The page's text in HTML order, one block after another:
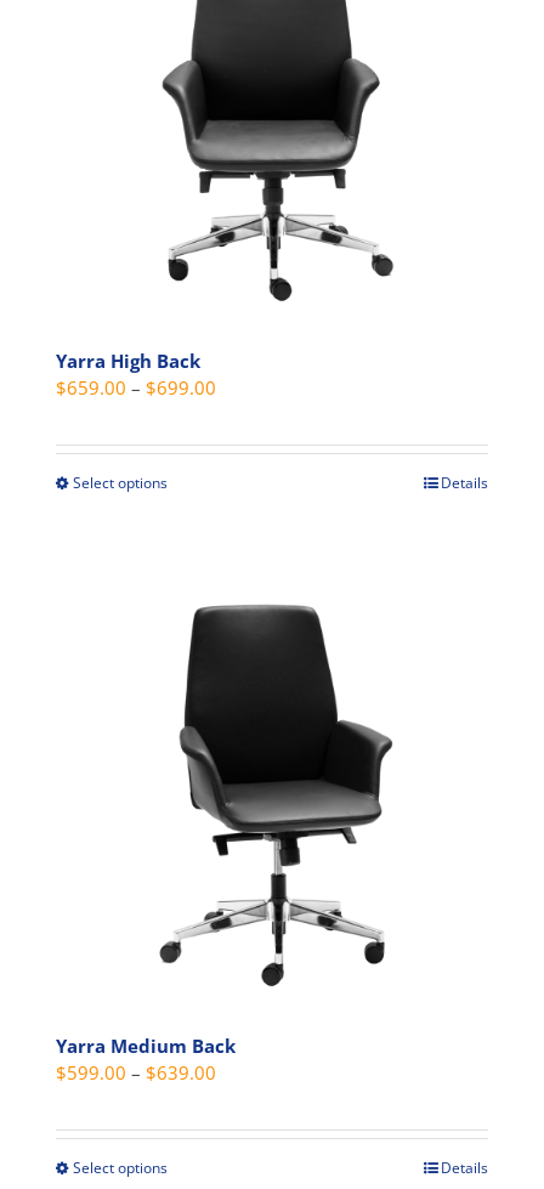
may
chosen
on
the
product
page
Yarra High Back
$659.00 – $699.00
$659.00
Select optionsThis
variants.
The
options
may
be
chosen
product
Details
Yarra Medium Back
$599.00 – $639.00
$599.00
Select optionsThis
Details